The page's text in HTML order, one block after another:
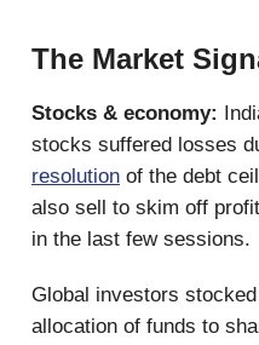
The Market
Stocks & economy:
stocks suffered losses
resolution of the debt
also sell to skim off
in the last few sessions.
Global investors
allocation of funds to